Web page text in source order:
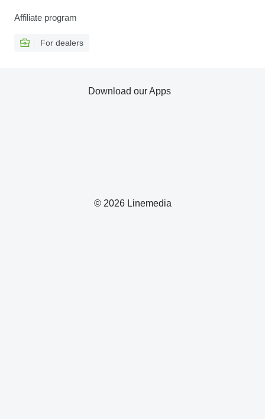
Affiliate program
For dealers
© 2026 Linemedia
Download our Apps